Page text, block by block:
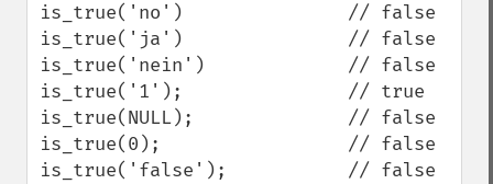
is_true('no')               // false
is_true('ja')               // false
is_true('nein')             // false
is_true('1');               // true
is_true(NULL);              // false
is_true(0);                 // false
is_true('false');           // false